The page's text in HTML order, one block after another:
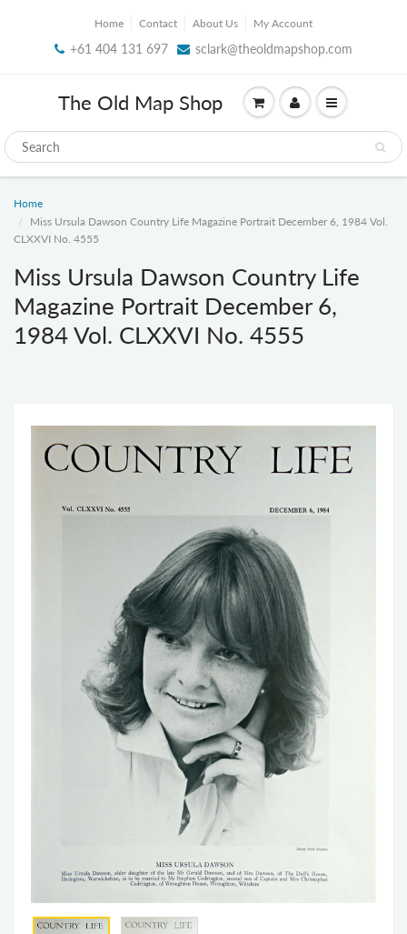
Home Contact About Us My Account
+61 404 131 697 sclark@theoldmapshop.com
The Old Map Shop
Home
Miss Ursula Dawson Country Life Magazine Portrait December 6, 1984 Vol.
CLXXVI No. 4555
Miss Ursula Dawson Country Life
Magazine Portrait December 6,
1984 Vol. CLXXVI No. 4555